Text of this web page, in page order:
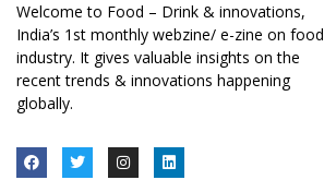
Welcome to Food – Drink & innovations,
India’s 1st monthly webzine/ e-zine on food
industry. It gives valuable insights on the
recent trends & innovations happening
globally.